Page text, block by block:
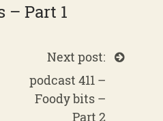
– Part 1
Next post:
podcast 411 –
Foody bits –
Part 2